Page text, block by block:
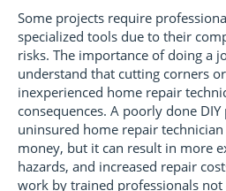
Some projects require
specialized tools due to their
risks. The importance of doing a
understand that cutting corners
inexperienced home repair
consequences. A poorly done
uninsured home repair
money, but it can result in more
hazards, and increased repair
work by trained professionals